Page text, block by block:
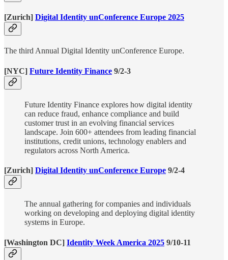
[Zurich] Digital Identity unConference Europe 2025
The third Annual Digital Identity unConference Europe.
[NYC] Future Identity Finance 9/2-3
Future Identity Finance explores how digital identity
can reduce fraud, enhance compliance and build
customer trust in an evolving financial services
landscape. Join 600+ attendees from leading financial
institutions, credit unions, technology enablers and
regulators across North America.
[Zurich] Digital Identity unConference Europe 9/2-4
The annual gathering for companies and individuals
working on developing and deploying digital identity
systems in Europe.
[Washington DC] Identity Week America 2025 9/10-11